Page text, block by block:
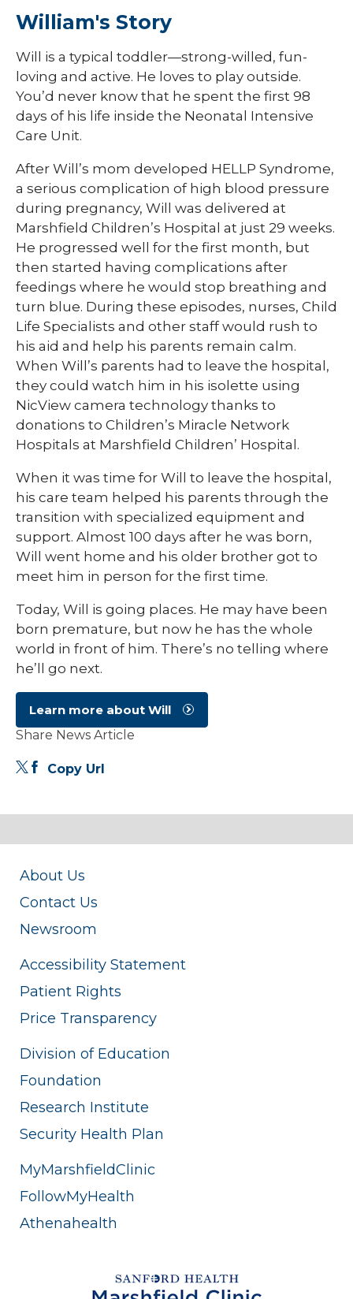
William's Story
Will is a typical toddler—strong-willed, fun-
loving and active. He loves to play outside.
You’d never know that he spent the first 98
days of his life inside the Neonatal Intensive
Care Unit.
After Will’s mom developed HELLP Syndrome,
a serious complication of high blood pressure
during pregnancy, Will was delivered at
Marshfield Children’s Hospital at just 29 weeks.
He progressed well for the first month, but
then started having complications after
feedings where he would stop breathing and
turn blue. During these episodes, nurses, Child
Life Specialists and other staff would rush to
his aid and help his parents remain calm.
When Will’s parents had to leave the hospital,
they could watch him in his isolette using
NicView camera technology thanks to
donations to Children’s Miracle Network
Hospitals at Marshfield Children’ Hospital.
When it was time for Will to leave the hospital,
his care team helped his parents through the
transition with specialized equipment and
support. Almost 100 days after he was born,
Will went home and his older brother got to
meet him in person for the first time.
Today, Will is going places. He may have been
born premature, but now he has the whole
world in front of him. There’s no telling where
he’ll go next.
Learn more about Will
Share News Article
Copy Url
About Us
Contact Us
Newsroom
Accessibility Statement
Patient Rights
Price Transparency
Division of Education
Foundation
Research Institute
Security Health Plan
MyMarshfieldClinic
FollowMyHealth
Athenahealth